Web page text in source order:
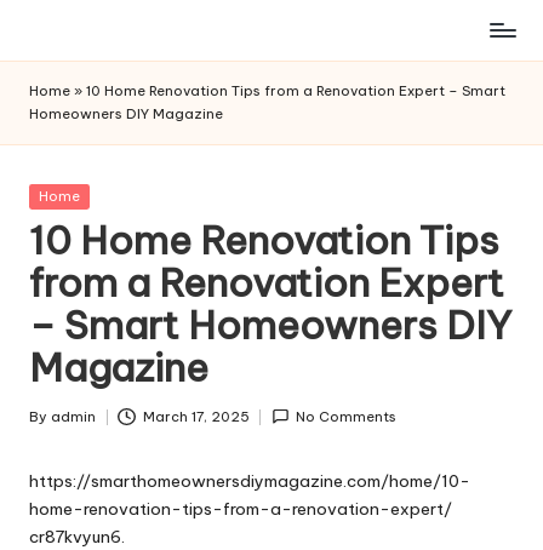
content
Home » 10 Home Renovation Tips from a Renovation Expert – Smart
Homeowners DIY Magazine
Posted
Home
10 Home Renovation Tips
from a Renovation Expert
– Smart Homeowners DIY
Magazine
Posted
By admin March 17, 2025 No Comments
https://smarthomeownersdiymagazine.com/home/10-
home-renovation-tips-from-a-renovation-expert/
cr87kvyun6.